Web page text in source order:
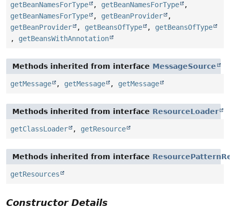
getBeanNamesForType
, getBeanNamesForType
,
getBeanNamesForType
, getBeanProvider
,
getBeanProvider
, getBeansOfType , getBeansOfType
, getBeansWithAnnotation
Methods inherited from interface MessageSource
getMessage , getMessage , getMessage
Methods inherited from interface ResourceLoader
getClassLoader , getResource
Methods inherited from interface
getResources
Constructor Details